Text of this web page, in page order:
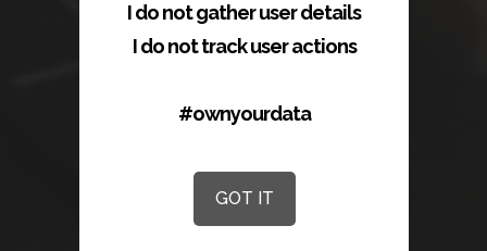
ac1studios.com
I do not gather user details
I do not track user actions
#ownyourdata
GOT IT